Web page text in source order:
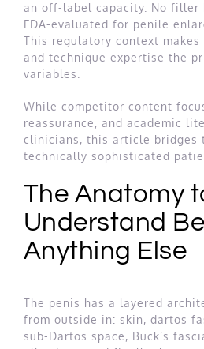
an off-label capacity. No filler
FDA-evaluated for penile
This regulatory context
and technique expertise the
variables.
While competitor content
reassurance, and academic
clinicians, this article bridges
technically sophisticated
The Anatomy
Understand
Anything Else
The penis has a layered
from outside in: skin, dartos
sub-Dartos space, Buck’s